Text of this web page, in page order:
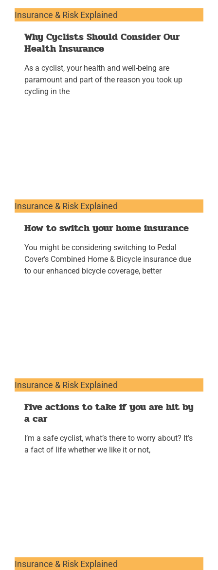
Insurance & Risk Explained
Why Cyclists Should Consider Our
Health Insurance
As a cyclist, your health and well-being are
paramount and part of the reason you took up
cycling in the
Insurance & Risk Explained
How to switch your home insurance
You might be considering switching to Pedal
Cover’s Combined Home & Bicycle insurance due
to our enhanced bicycle coverage, better
Insurance & Risk Explained
Five actions to take if you are hit by
a car
I’m a safe cyclist, what’s there to worry about? It’s
a fact of life whether we like it or not,
Insurance & Risk Explained